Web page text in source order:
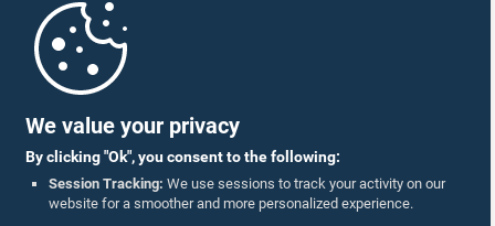
We value your privacy
By clicking "Ok", you consent to the following:
Session Tracking: We use sessions to track your activity on our
website for a smoother and more personalized experience.
Parliament Mobile App
Follow Us On :